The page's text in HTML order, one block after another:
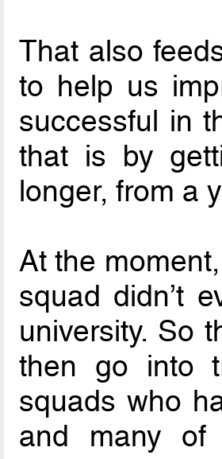
That also
to help us
successful in
that is by
longer, from a
At the
squad didn’t
university. So
then go into
squads who
and many of